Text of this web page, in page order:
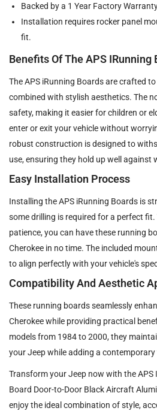
Backed by a 1 Year Factory
Installation requires rocker panel
fit.
Benefits Of The APS IRunning
The APS iRunning Boards are crafted
combined with stylish aesthetics. The
safety, making it easier for children or
enter or exit your vehicle without
robust construction is designed to
use, ensuring they hold up well against
Easy Installation Process
Installing the APS iRunning Boards is
some drilling is required for a perfect
patience, you can have these running
Cherokee in no time. The included
to align perfectly with your vehicle's
Compatibility And Aesthetic
These running boards seamlessly
Cherokee while providing practical
models from 1984 to 2000, they
your Jeep while adding a
Transform your Jeep now with the APS
Board Door-to-Door Black Aircraft
enjoy the ideal combination of style,